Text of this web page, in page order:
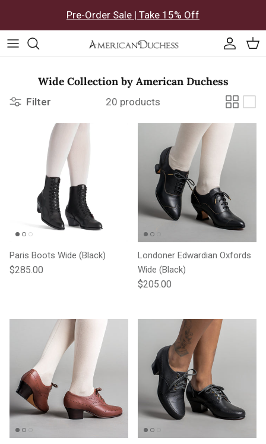
Pre-Order Sale | Take 15% Off
Wide Collection by American Duchess
Filter 20 products
Paris Boots Wide (Black)
Regular price
$285.00
Londoner Edwardian Oxfords
Wide (Black)
Regular price
$205.00